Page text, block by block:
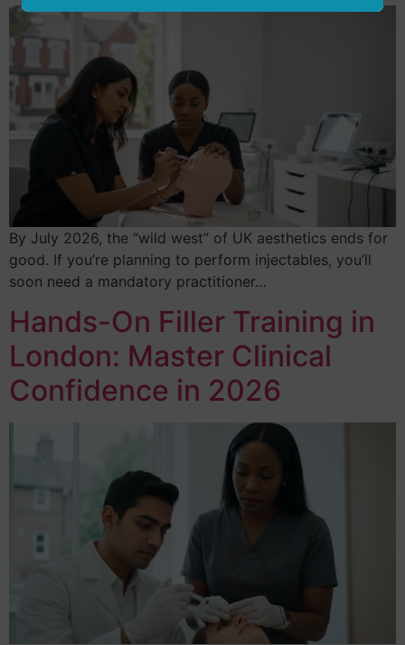
By July 2026, the “wild west” of UK aesthetics ends for
good. If you’re planning to perform injectables, you’ll
soon need a mandatory practitioner…
Hands-On Filler Training in
London: Master Clinical
Confidence in 2026